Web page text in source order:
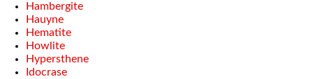
Hambergite
Hauyne
Hematite
Howlite
Hypersthene
Idocrase